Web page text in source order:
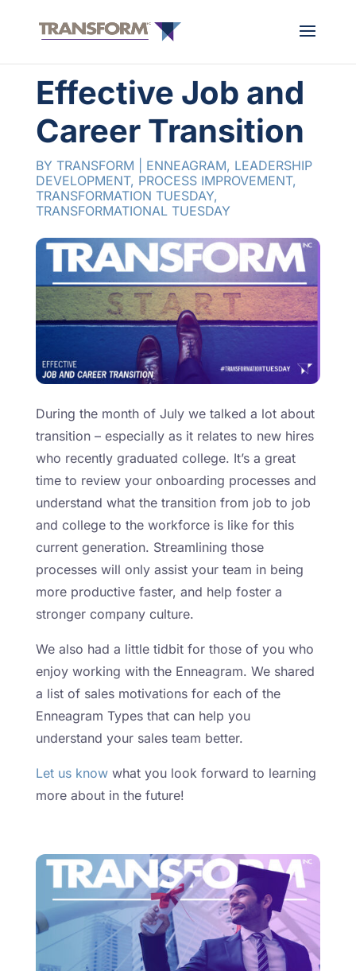
Effective Job and
Career Transition
BY TRANSFORM ENNEAGRAM, LEADERSHIP
DEVELOPMENT, PROCESS IMPROVEMENT,
TRANSFORMATION TUESDAY,
TRANSFORMATIONAL TUESDAY
During the month of July we talked a lot about
transition – especially as it relates to new hires
who recently graduated college. It’s a great
time to review your onboarding processes and
understand what the transition from job to job
and college to the workforce is like for this
current generation. Streamlining those
processes will only assist your team in being
more productive faster, and help foster a
stronger company culture.
We also had a little tidbit for those of you who
enjoy working with the Enneagram. We shared
a list of sales motivations for each of the
Enneagram Types that can help you
understand your sales team better.
Let us knowwhat you look forward to learning
more about in the future!